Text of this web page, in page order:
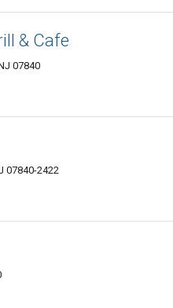
& Cafe
07840
07840-2422